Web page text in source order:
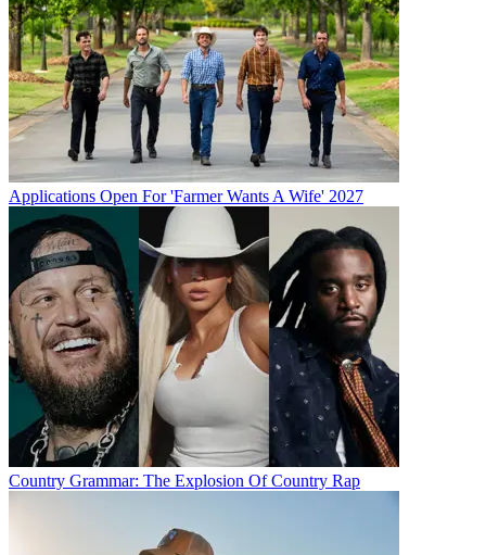
Applications Open For 'Farmer Wants A Wife' 2027
Country Grammar: The Explosion Of Country Rap